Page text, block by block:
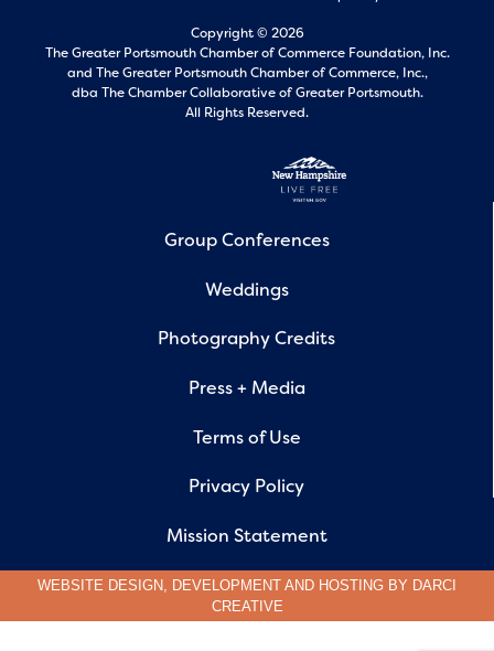
Copyright © 2026
The Greater Portsmouth Chamber of Commerce Foundation, Inc.
and The Greater Portsmouth Chamber of Commerce, Inc.,
dba The Chamber Collaborative of Greater Portsmouth.
All Rights Reserved.
Group Conferences
Weddings
Photography Credits
Press + Media
Terms of Use
Privacy Policy
Mission Statement
WEBSITE DESIGN, DEVELOPMENT AND HOSTING BY DARCI
CREATIVE